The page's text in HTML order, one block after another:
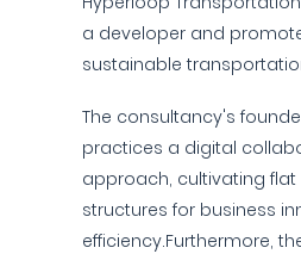
a developer and
sustainable
The consultancy's
practices a digital
approach, cultivating
structures for business
efficiency.Furthermore,